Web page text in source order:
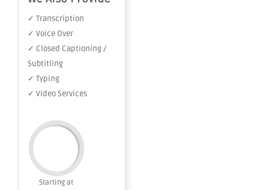
✓ Transcription
✓ Voice Over
✓ Closed Captioning /
Subtitling
✓ Typing
✓ Video Services
Starting at